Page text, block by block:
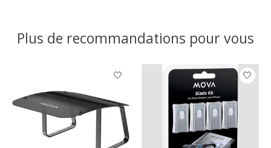
Plus de recommandations pour vous
Articles du carrousel de produits